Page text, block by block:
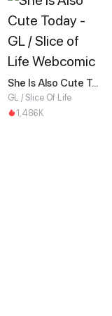
She Is Also Cute Today
GL / Slice Of Life
1,486K